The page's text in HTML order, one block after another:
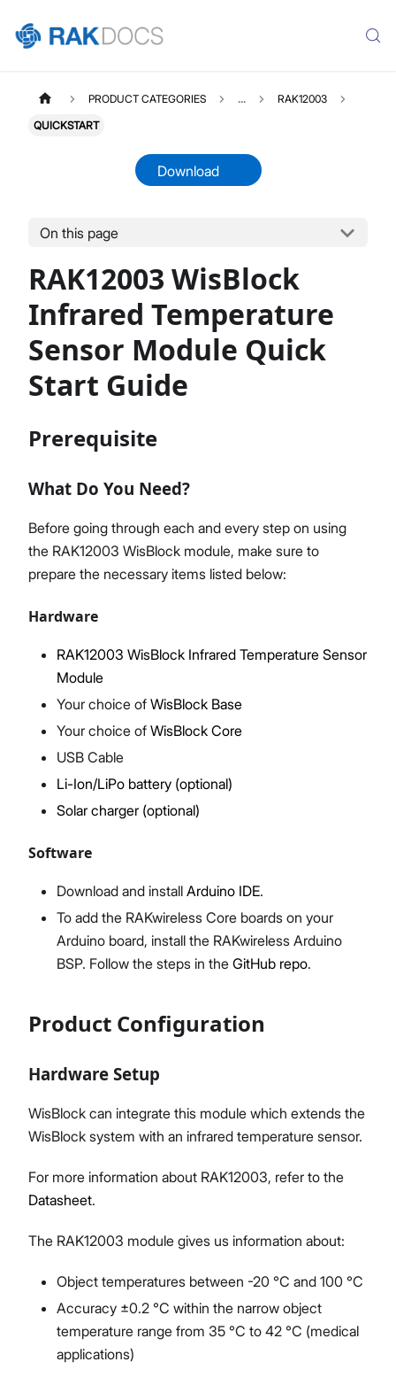
Product Overview
Quick Start Guide
Datasheet
Proceed
PRODUCT CATEGORIES ... RAK12003
QUICKSTART
Download
On this page
RAK12003 WisBlock
Infrared Temperature
Sensor Module Quick
Start Guide
Prerequisite
What Do You Need?
Before going through each and every step on using
the RAK12003 WisBlock module, make sure to
prepare the necessary items listed below:
Hardware
RAK12003 WisBlock Infrared Temperature Sensor
Module
Your choice of WisBlock Base
Your choice of WisBlock Core
USB Cable
Li-Ion/LiPo battery (optional)
Solar charger (optional)
Software
Download and install Arduino IDE.
To add the RAKwireless Core boards on your
Arduino board, install the RAKwireless Arduino
BSP. Follow the steps in the GitHub repo.
Product Configuration
Hardware Setup
WisBlock can integrate this module which extends the
WisBlock system with an infrared temperature sensor.
For more information about RAK12003, refer to the
Datasheet.
The RAK12003 module gives us information about:
Object temperatures between -20 °C and 100 °C
Accuracy ±0.2 °C within the narrow object
temperature range from 35 °C to 42 °C (medical
applications)